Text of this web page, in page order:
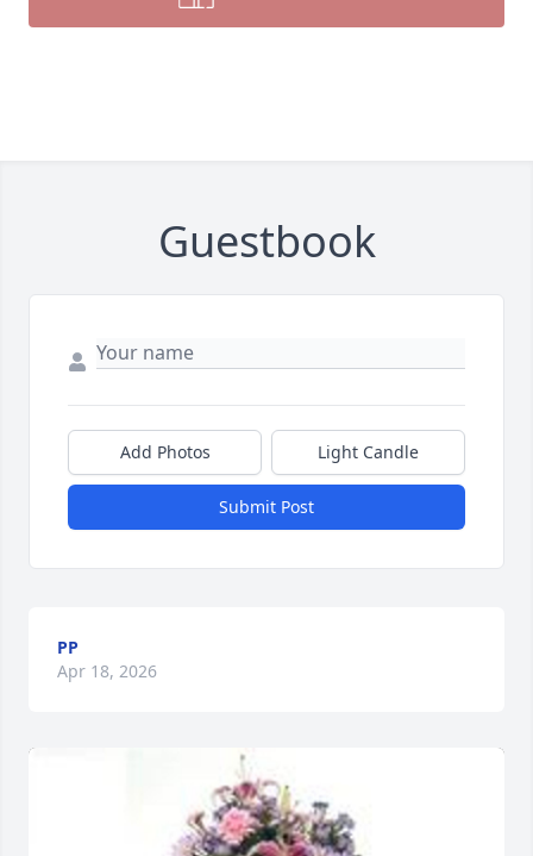
Guestbook
Add Photos Light Candle
Submit Post
PP
Apr 18, 2026